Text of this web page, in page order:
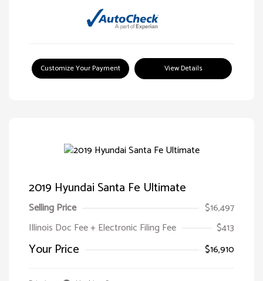
Customize Your Payment View Details
2019 Hyundai Santa Fe Ultimate
Selling Price
$16,497
Illinois Doc Fee + Electronic Filing Fee
$413
Your Price $16,910